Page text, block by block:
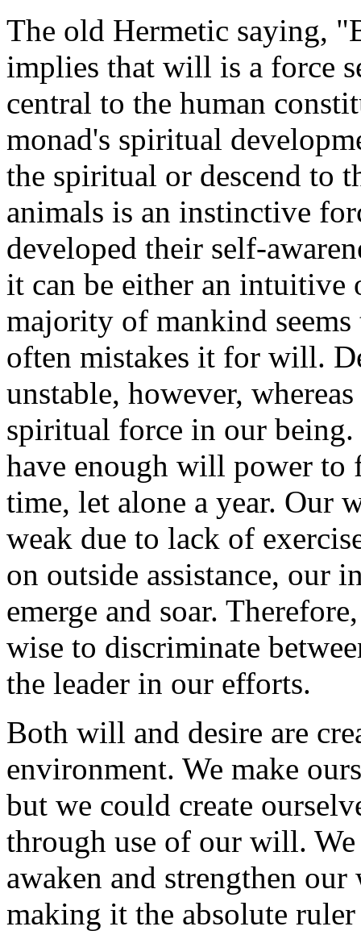
The old Hermetic saying,
implies that will is a force
central to the human
monad's spiritual
the spiritual or descend to
animals is an instinctive
developed their self-
it can be either an intuitive
majority of mankind
often mistakes it for will.
unstable, however,
spiritual force in our
have enough will power to
time, let alone a year. Our
weak due to lack of
on outside assistance, our
emerge and soar.
wise to discriminate
the leader in our efforts.
Both will and desire are
environment. We make
but we could create
through use of our will.
awaken and strengthen
making it the absolute